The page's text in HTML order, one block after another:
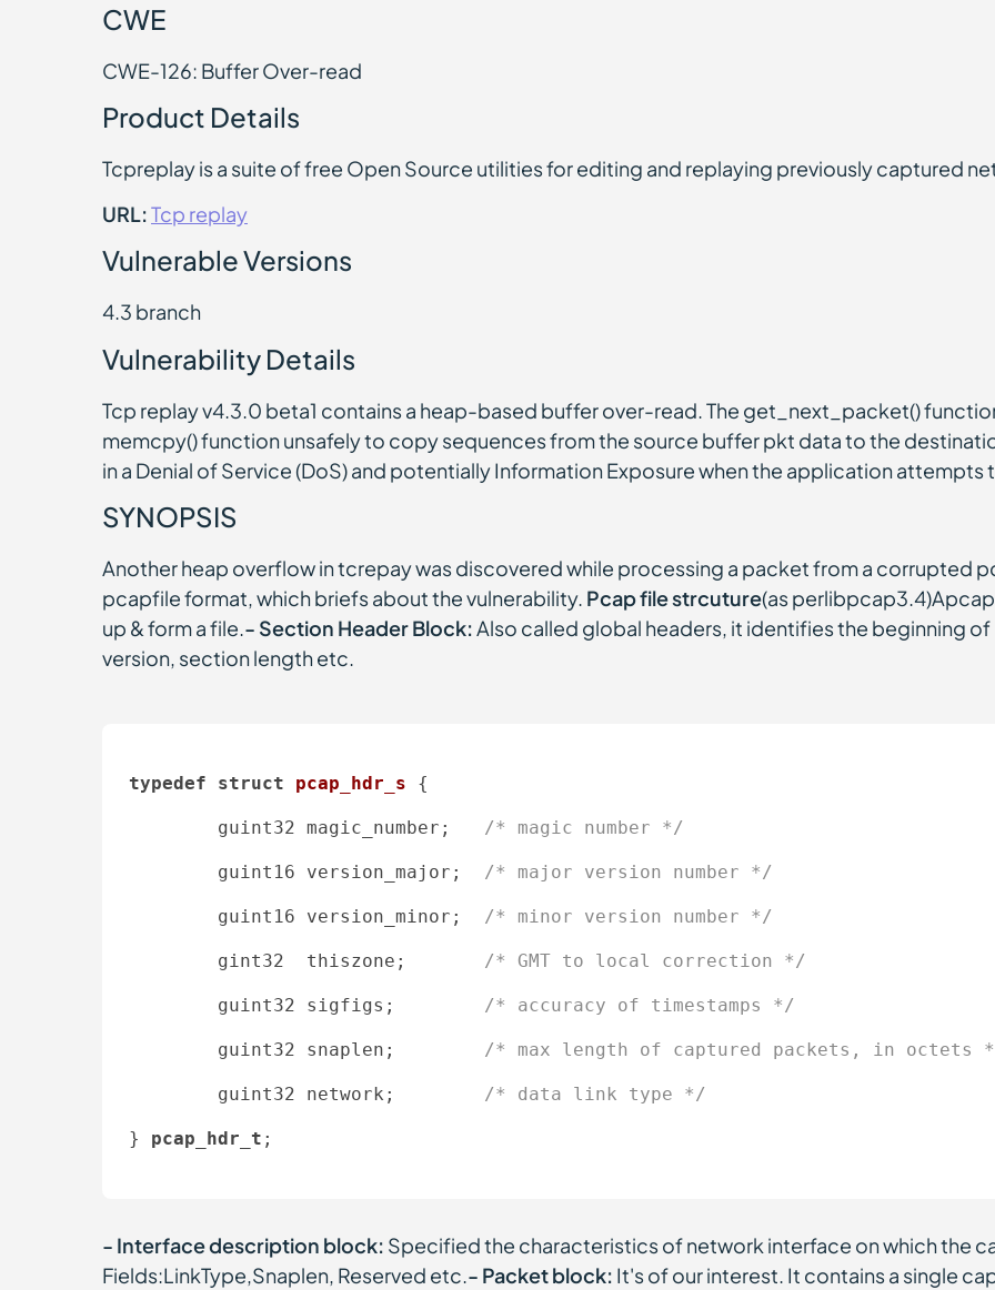
CWE
CWE-126: Buffer Over-read
Product Details
Tcpreplay is a suite of free Open Source utilities for editing and replaying previously captured
URL:Tcp replay
Vulnerable Versions
4.3 branch
Vulnerability Details
Tcp replay v4.3.0 beta1 contains a heap-based buffer over-read. The get_next_packet()
memcpy() function unsafely to copy sequences from the source buffer pkt data to the
in a Denial of Service (DoS) and potentially Information Exposure when the application attempts
SYNOPSIS
Another heap overflow in tcrepay was discovered while processing a packet from a corrupted
pcapfile format, which briefs about the vulnerability. Pcap file strcuture(as
up & form a file.- Section Header Block:Also called global headers, it identifies the beginning
version, section length etc.
typedef struct pcap_hdr_s {
        guint32 magic_number;
/* magic number */
        guint16 version_major;
/* major version number */
        guint16 version_minor;
/* minor version number */
        gint32  thiszone;
/* GMT to local correction */
        guint32 sigfigs;
/* accuracy of timestamps */
        guint32 snaplen;
/* max length of captured packets, in octets
        guint32 network;
/* data link type */
} pcap_hdr_t ;
- Interface description block: Specified the characteristics of network interface on which the
Fields:LinkType,Snaplen, Reserved etc. - Packet block: It's of our interest. It contains a single